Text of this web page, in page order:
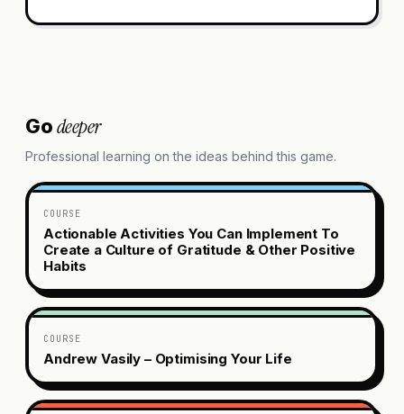
Godeeper
Professional learning on the ideas behind this game.
COURSE
Actionable Activities You Can Implement To
Create a Culture of Gratitude & Other Positive
Habits
COURSE
Andrew Vasily – Optimising Your Life